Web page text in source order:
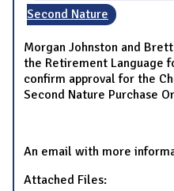
Second Nature
Morgan Johnston and
the Retirement Language
confirm approval for the
Second Nature Purchase
An email with more
Attached Files: